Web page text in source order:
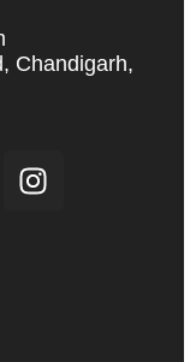
Chandigarh,